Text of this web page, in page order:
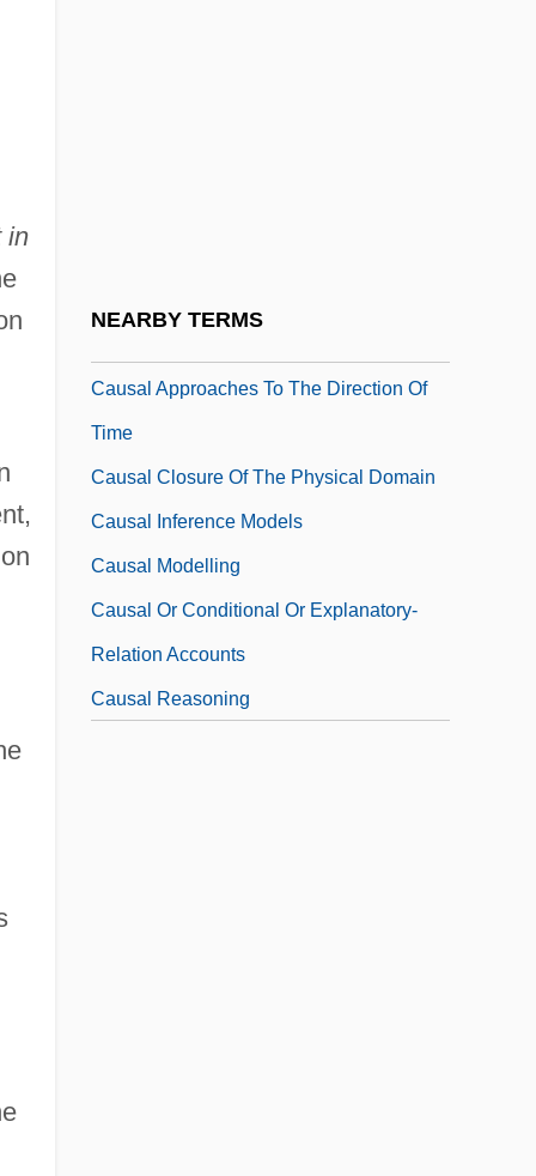
in
NEARBY TERMS
Causal Approaches To The Direction Of
Time
Causal Closure Of The Physical Domain
Causal Inference Models
Causal Modelling
Causal Or Conditional Or Explanatory-
Relation Accounts
Causal Reasoning